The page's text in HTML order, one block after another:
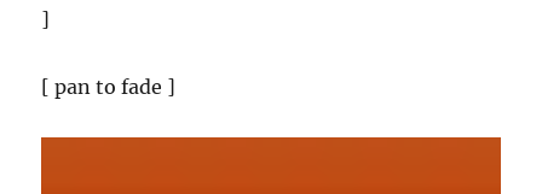
]
[ pan to fade ]